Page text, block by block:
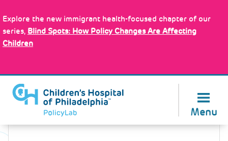
to
main
content
Explore the new immigrant health-focused chapter of our
series, Blind Spots: How Policy Changes Are Affecting
Children
Menu
Back